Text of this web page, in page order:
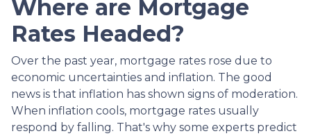
Where are Mortgage
Rates Headed?
Over the past year, mortgage rates rose due to
economic uncertainties and inflation. The good
news is that inflation has shown signs of moderation.
When inflation cools, mortgage rates usually
respond by falling. That's why some experts predict